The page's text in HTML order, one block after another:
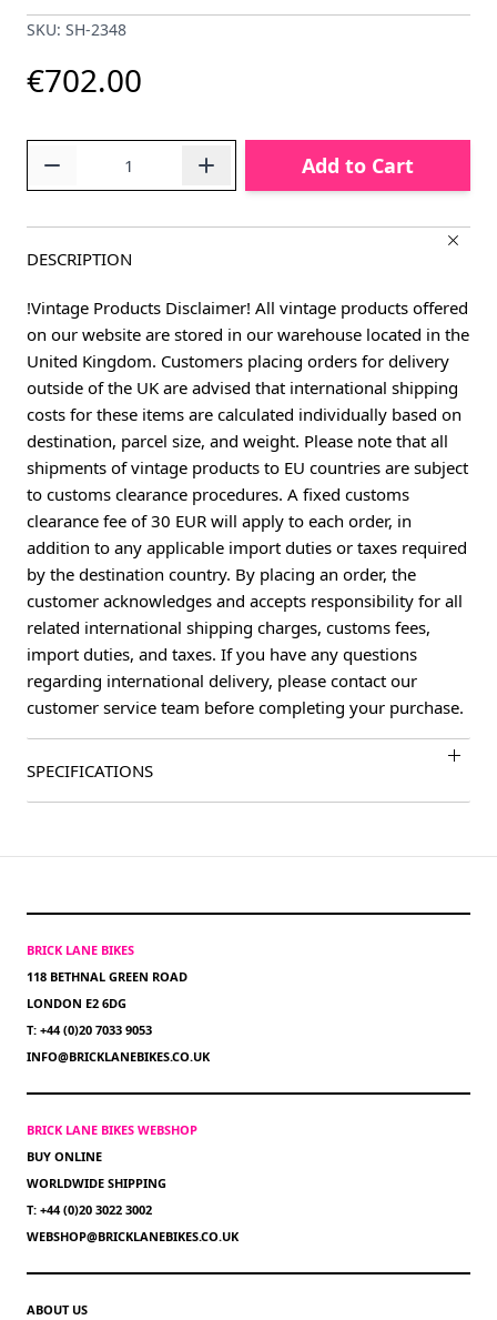
SKU: SH-2348
€702.00
Add to Cart
DESCRIPTION
!Vintage Products Disclaimer! All vintage products offered
on our website are stored in our warehouse located in the
United Kingdom. Customers placing orders for delivery
outside of the UK are advised that international shipping
costs for these items are calculated individually based on
destination, parcel size, and weight. Please note that all
shipments of vintage products to EU countries are subject
to customs clearance procedures. A fixed customs
clearance fee of 30 EUR will apply to each order, in
addition to any applicable import duties or taxes required
by the destination country. By placing an order, the
customer acknowledges and accepts responsibility for all
related international shipping charges, customs fees,
import duties, and taxes. If you have any questions
regarding international delivery, please contact our
customer service team before completing your purchase.
SPECIFICATIONS
BRICK LANE BIKES
118 BETHNAL GREEN ROAD
LONDON E2 6DG
T: +44 (0)20 7033 9053
INFO@BRICKLANEBIKES.CO.UK
BRICK LANE BIKES WEBSHOP
BUY ONLINE
WORLDWIDE SHIPPING
T: +44 (0)20 3022 3002
WEBSHOP@BRICKLANEBIKES.CO.UK
ABOUT US